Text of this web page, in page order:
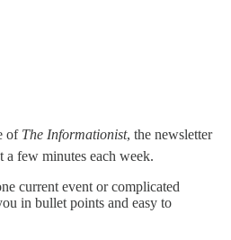
of The Informationist, the newsletter
a few minutes each week.
current event or complicated
in bullet points and easy to